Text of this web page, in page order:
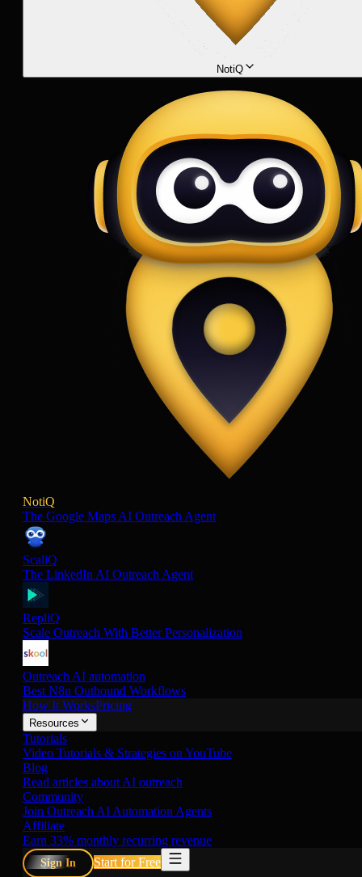
NotiQ
NotiQ
The Google Maps AI Outreach Agent
ScaliQ
The LinkedIn AI Outreach Agent
RepliQ
Scale Outreach With Better Personalization
Outreach AI automation
Best N8n Outbound Workflows
How It WorksPricing
Resources
Tutorials
Video Tutorials & Strategies on YouTube
Blog
Read articles about AI outreach
Community
Join Outreach AI Automation Agents
Affiliate
Earn 33% monthly recurring revenue
Sign In
Start for Free